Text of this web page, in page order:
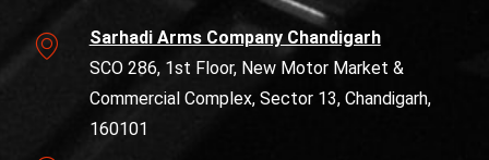
Sarhadi Arms Company Chandigarh
SCO 286, 1st Floor, New Motor Market &
Commercial Complex, Sector 13, Chandigarh,
160101